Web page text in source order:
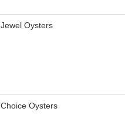
Jewel Oysters
Choice Oysters